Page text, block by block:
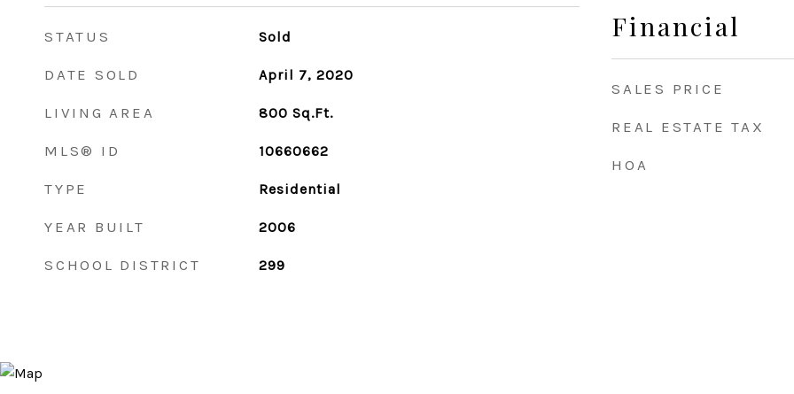
STATUS Sold
DATE SOLD April 7, 2020
LIVING AREA 800 Sq.Ft.
MLS® ID 10660662
TYPE Residential
YEAR BUILT 2006
SCHOOL DISTRICT 299
Financial
SALES PRICE
REAL ESTATE TAX
HOA